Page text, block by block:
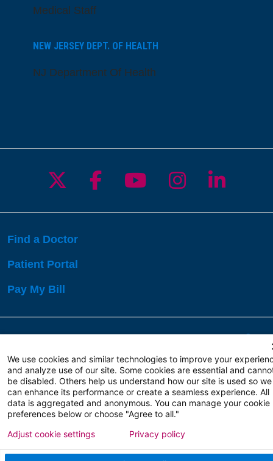
Medical Staff
NEW JERSEY DEPT. OF HEALTH
NJ Department Of Health
Follow us on X
Follow us on
Follow us on
Follow us
Follow
Find a Doctor
Patient Portal
Pay My Bill
Copyright 2026 Atlanticare
Privacy Policy
Terms of Use
We use cookies and similar technologies to improve your
and analyze use of our site. Some cookies are essential and
be disabled. Others help us understand how our site is used so we
can enhance its performance or create a seamless experience. All
data is aggregated and anonymous. You can manage your cookie
preferences below or choose "Agree to all."
Adjust cookie settings Privacy policy